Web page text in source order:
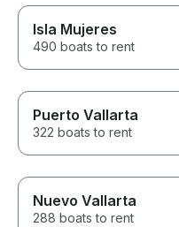
Isla Mujeres
490 boats to rent
Puerto Vallarta
322 boats to rent
Nuevo Vallarta
288 boats to rent